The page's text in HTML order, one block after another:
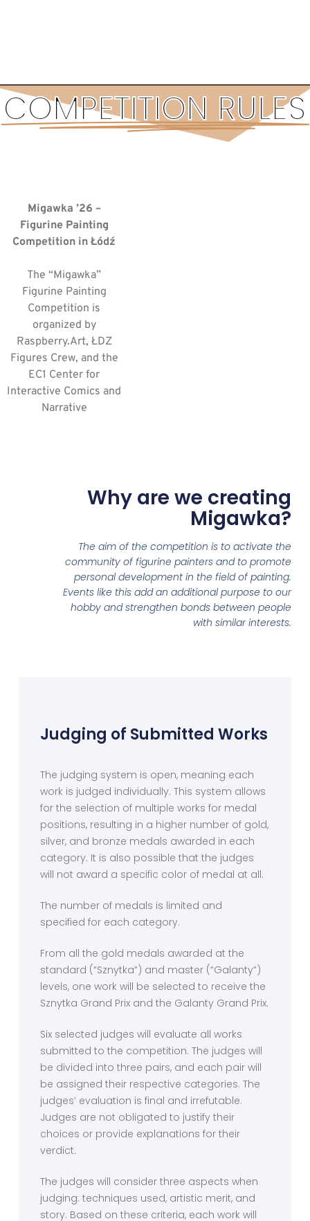
COMPETITION RULES
Migawka ’26 –
Figurine Painting
Competition in Łódź
The “Migawka”
Figurine Painting
Competition is
organized by
Raspberry.Art, ŁDZ
Figures Crew, and the
EC1 Center for
Interactive Comics and
Narrative
Judging of Submitted Works
The judging system is open, meaning each
work is judged individually. This system allows
for the selection of multiple works for medal
positions, resulting in a higher number of gold,
silver, and bronze medals awarded in each
category. It is also possible that the judges
will not award a specific color of medal at all.
The number of medals is limited and
specified for each category.
From all the gold medals awarded at the
standard (“Sznytka”) and master (“Galanty”)
levels, one work will be selected to receive the
Sznytka Grand Prix and the Galanty Grand Prix.
Six selected judges will evaluate all works
submitted to the competition. The judges will
be divided into three pairs, and each pair will
be assigned their respective categories. The
judges’ evaluation is final and irrefutable.
Judges are not obligated to justify their
choices or provide explanations for their
verdict.
The judges will consider three aspects when
judging: techniques used, artistic merit, and
story. Based on these criteria, each work will
Why are we creating
Migawka?
The aim of the competition is to activate the
community of figurine painters and to promote
personal development in the field of painting.
Events like this add an additional purpose to our
hobby and strengthen bonds between people
with similar interests.